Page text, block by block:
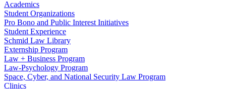
Academics
Student Organizations
Pro Bono and Public Interest Initiatives
Student Experience
Schmid Law Library
Externship Program
Law + Business Program
Law-Psychology Program
Space, Cyber, and National Security Law Program
Clinics